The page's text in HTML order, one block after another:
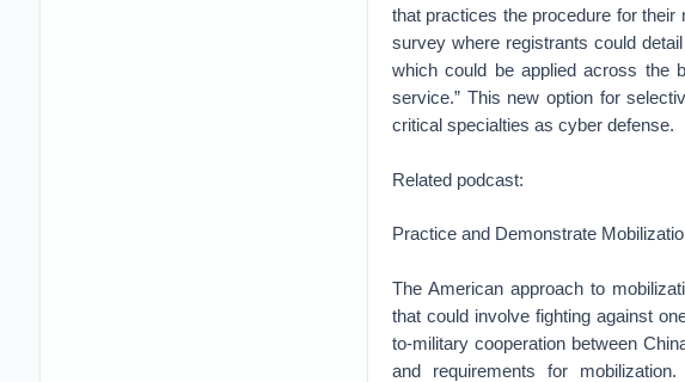
that practices the procedure for
survey where registrants could
which could be applied across the
service.” This new option for
critical specialties as cyber defense.
Related podcast:
Practice and Demonstrate
The American approach to
that could involve fighting against
to-military cooperation between
and requirements for